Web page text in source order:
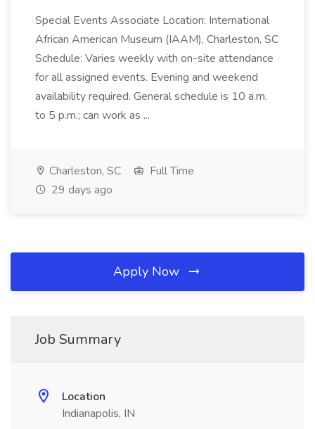
Special Events Associate Location: International
African American Museum (IAAM), Charleston, SC
Schedule: Varies weekly with on-site attendance
for all assigned events. Evening and weekend
availability required. General schedule is 10 a.m.
to 5 p.m.; can work as ...
Charleston, SC
Full Time
29 days ago
Apply Now
Job Summary
Location
Indianapolis, IN